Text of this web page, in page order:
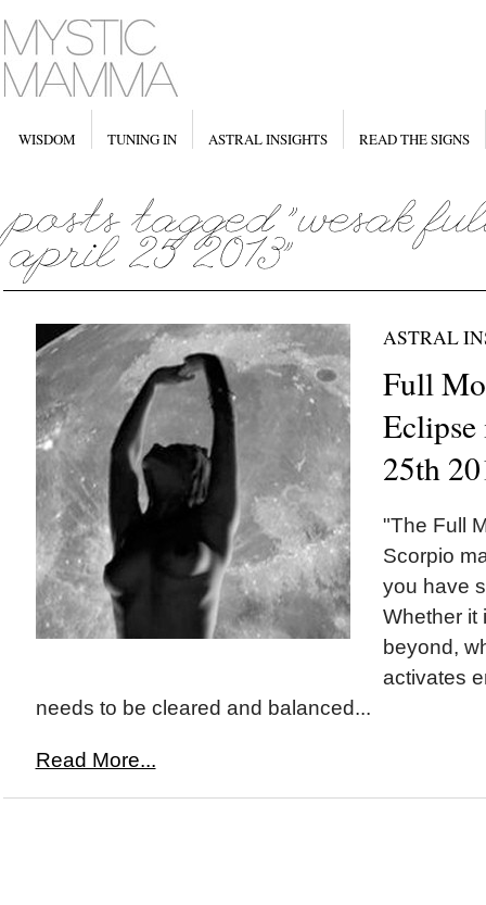
WISDOM TUNING IN ASTRAL INSIGHTS READ THE SIGNS
ASTRAL
Full
25th
"The Full
Scorpio
you have
Whether it
beyond,
activates
needs to be cleared and balanced...
Read More...